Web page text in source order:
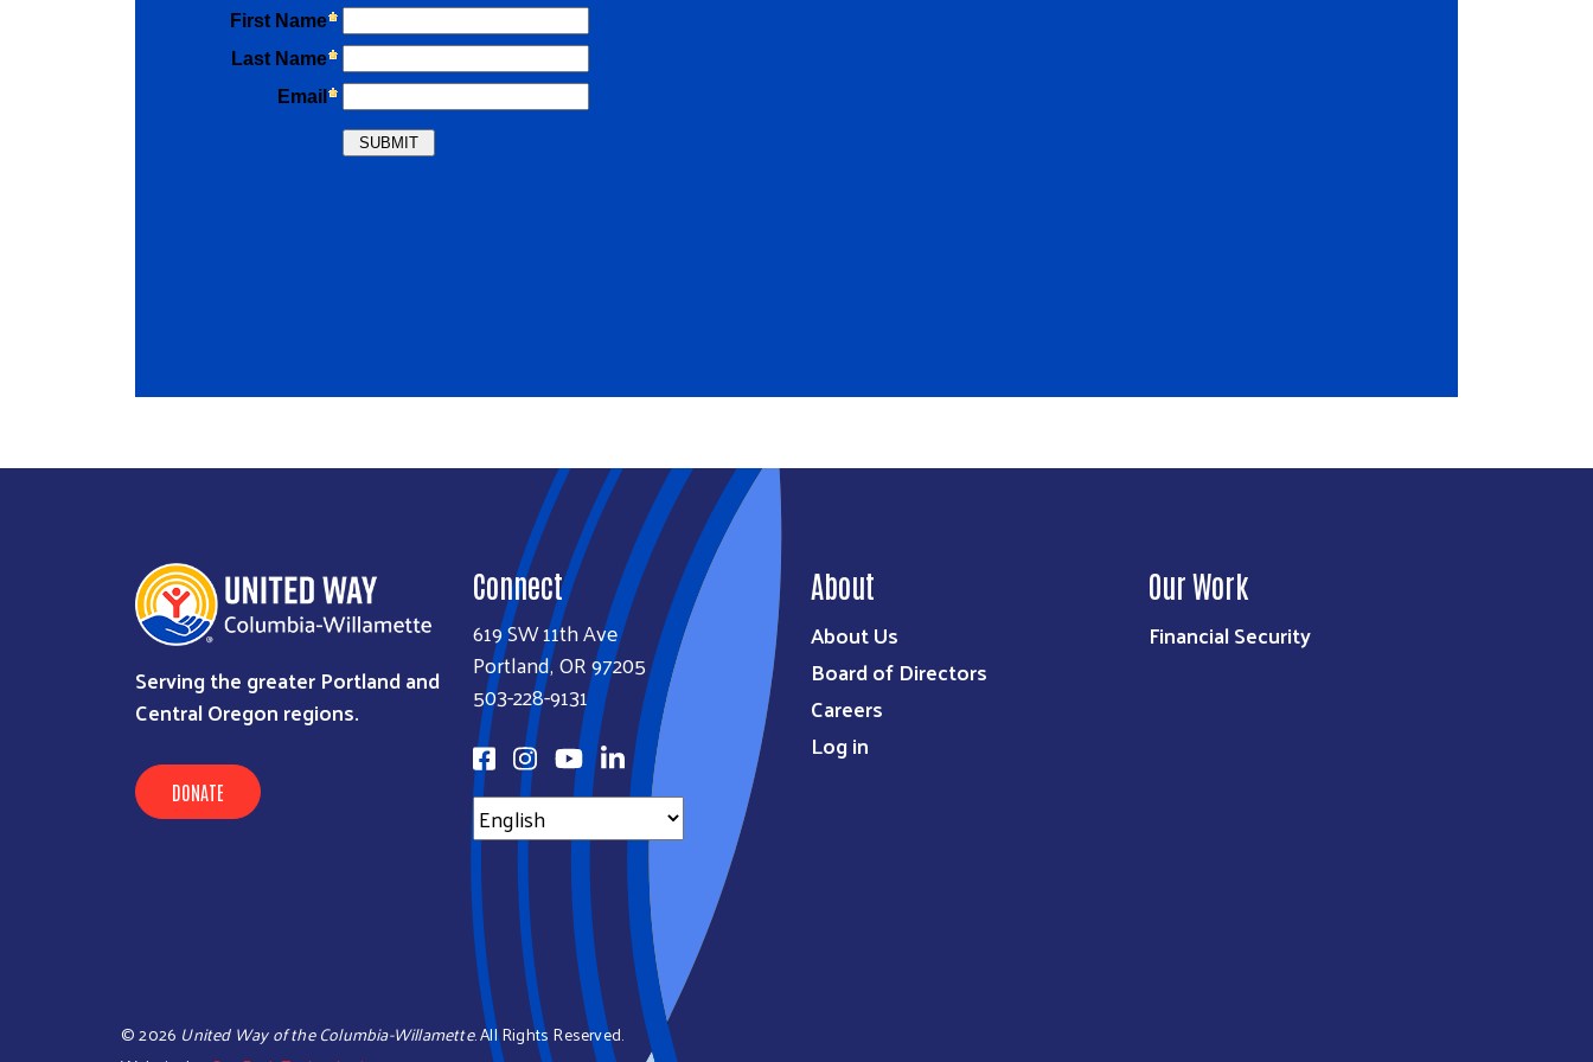
Serving the greater Portland and
Central Oregon regions.
DONATE
Connect
619 SW 11th Ave
Portland, OR 97205
503-228-9131
About
About Us
Board of Directors
Careers
Log in
Our Work
Financial Security
©2026 United Way of the Columbia-Willamette. All Rights Reserved.